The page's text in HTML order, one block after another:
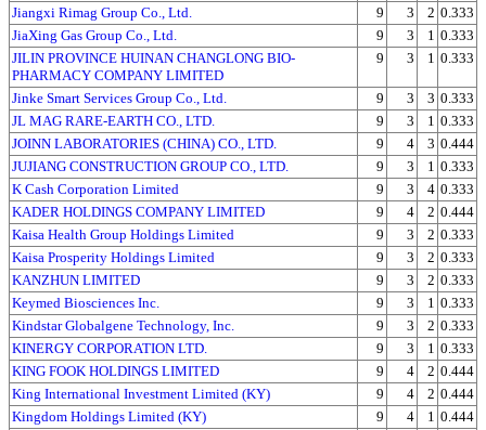
Jiangxi Rimag Group Co., Ltd.
9 3 2 0.333
JiaXing Gas Group Co., Ltd.
9 3 1 0.333
JILIN PROVINCE HUINAN CHANGLONG BIO-
PHARMACY COMPANY LIMITED
9 3 1 0.333
Jinke Smart Services Group Co., Ltd. 9 3 3 0.333
JL MAG RARE-EARTH CO., LTD.
9 3 1 0.333
JOINN LABORATORIES (CHINA) CO., LTD.
9 4 3 0.444
JUJIANG CONSTRUCTION GROUP CO., LTD.
9 3 1 0.333
K Cash Corporation Limited
9 3 4 0.333
KADER HOLDINGS COMPANY LIMITED
9 4 2 0.444
Kaisa Health Group Holdings Limited
9 3 2 0.333
Kaisa Prosperity Holdings Limited
9 3 2 0.333
KANZHUN LIMITED
9 3 2 0.333
Keymed Biosciences Inc.
9 3 1 0.333
Kindstar Globalgene Technology, Inc.
9 3 2 0.333
KINERGY CORPORATION LTD.
9 3 1 0.333
KING FOOK HOLDINGS LIMITED
9 4 2 0.444
King International Investment Limited (KY)
9 4 2 0.444
Kingdom Holdings Limited (KY)
9 4 1 0.444